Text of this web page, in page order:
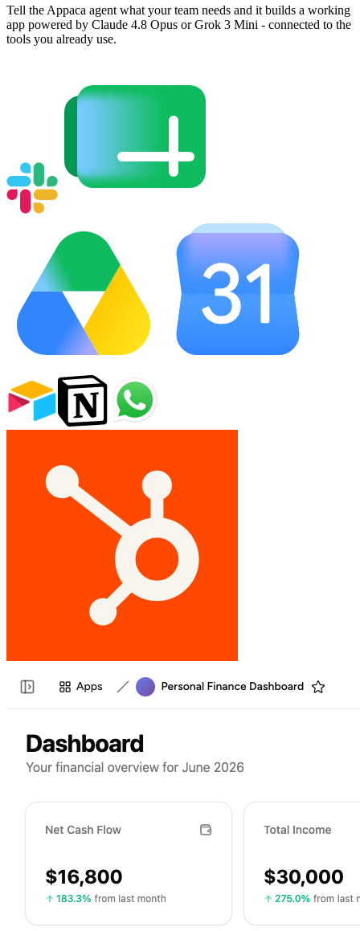
Tell the Appaca agent what your team needs and it builds a working
app powered by Claude 4.8 Opus or Grok 3 Mini - connected to the
tools you already use.